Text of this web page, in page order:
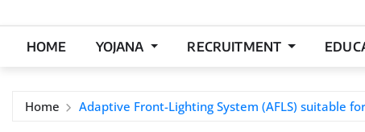
HOME YOJANA RECRUITMENT
Home Adaptive Front-Lighting System (AFLS) suitable